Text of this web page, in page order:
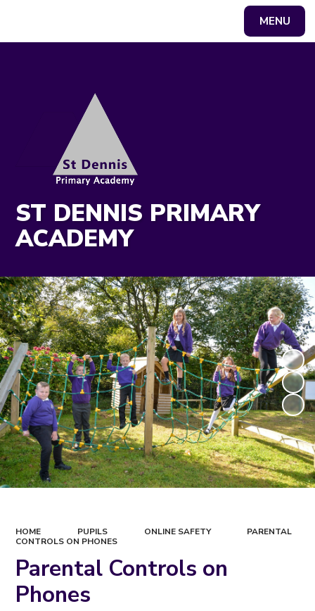
MENU
ST DENNIS PRIMARY
ACADEMY
HOME PUPILS ONLINE SAFETY
PARENTAL
CONTROLS ON PHONES
Parental Controls on
Phones